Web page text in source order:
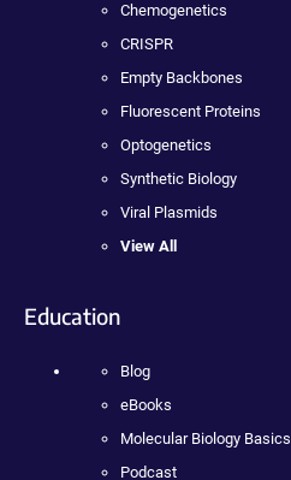
Chemogenetics
CRISPR
Empty Backbones
Fluorescent Proteins
Optogenetics
Synthetic Biology
Viral Plasmids
View All
Education
Blog
eBooks
Molecular Biology Basics
Podcast